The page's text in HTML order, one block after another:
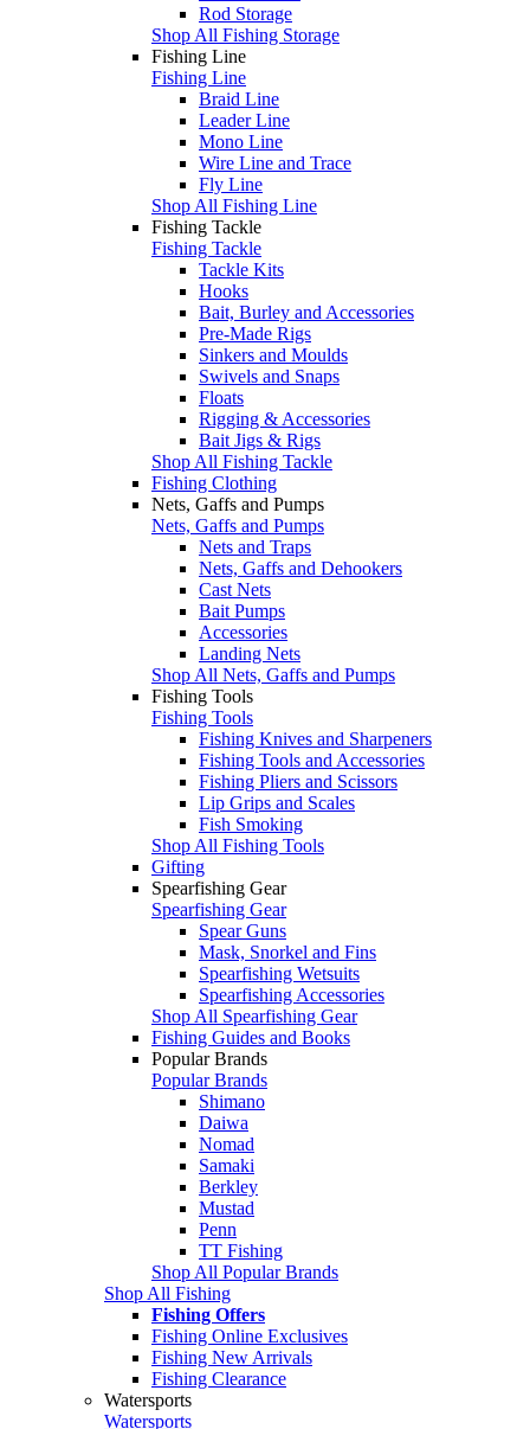
Rod Storage
Shop All Fishing Storage
Fishing Line
Fishing Line
Braid Line
Leader Line
Mono Line
Wire Line and Trace
Fly Line
Shop All Fishing Line
Fishing Tackle
Fishing Tackle
Tackle Kits
Hooks
Bait, Burley and Accessories
Pre-Made Rigs
Sinkers and Moulds
Swivels and Snaps
Floats
Rigging & Accessories
Bait Jigs & Rigs
Shop All Fishing Tackle
Fishing Clothing
Nets, Gaffs and Pumps
Nets, Gaffs and Pumps
Nets and Traps
Nets, Gaffs and Dehookers
Cast Nets
Bait Pumps
Accessories
Landing Nets
Shop All Nets, Gaffs and Pumps
Fishing Tools
Fishing Tools
Fishing Knives and Sharpeners
Fishing Tools and Accessories
Fishing Pliers and Scissors
Lip Grips and Scales
Fish Smoking
Shop All Fishing Tools
Gifting
Spearfishing Gear
Spearfishing Gear
Spear Guns
Mask, Snorkel and Fins
Spearfishing Wetsuits
Spearfishing Accessories
Shop All Spearfishing Gear
Fishing Guides and Books
Popular Brands
Popular Brands
Shimano
Daiwa
Nomad
Samaki
Berkley
Mustad
Penn
TT Fishing
Shop All Popular Brands
Shop All Fishing
Fishing Offers
Fishing Online Exclusives
Fishing New Arrivals
Fishing Clearance
Watersports
Watersports